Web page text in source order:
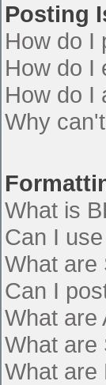
Posting
How do I
How do I
How do I
Why
What is
Can I
What are
Can I
What are
What are
What are